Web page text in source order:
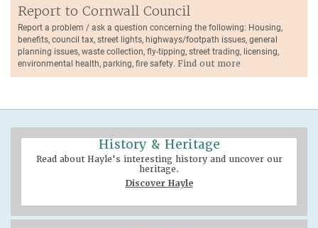
Report to Cornwall Council
Report a problem / ask a question concerning the following: Housing,
benefits, council tax, street lights, highways/footpath issues, general
planning issues, waste collection, fly-tipping, street trading, licensing,
environmental health, parking, fire safety. Find out more
History & Heritage
Read about Hayle's interesting history and uncover our
heritage.
Discover Hayle